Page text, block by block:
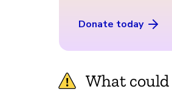
Donate today
What